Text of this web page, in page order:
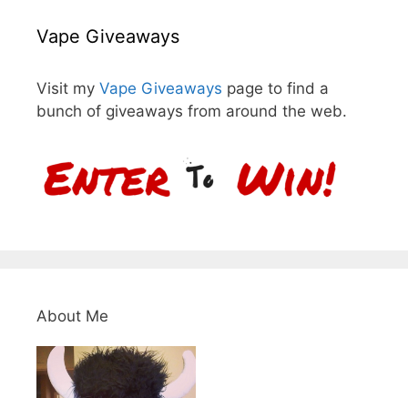
Vape Giveaways
Visit my Vape Giveaways page to find a
bunch of giveaways from around the web.
About Me